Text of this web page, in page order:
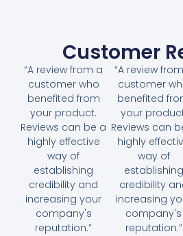
Customer
“A review from a
customer who
benefited from
your product.
Reviews can be a
highly effective
way of
establishing
credibility and
increasing your
company's
reputation.”
“A review
customer
benefited
your
Reviews can
highly
way of
establishing
credibility
increasing
company's
reputation.”